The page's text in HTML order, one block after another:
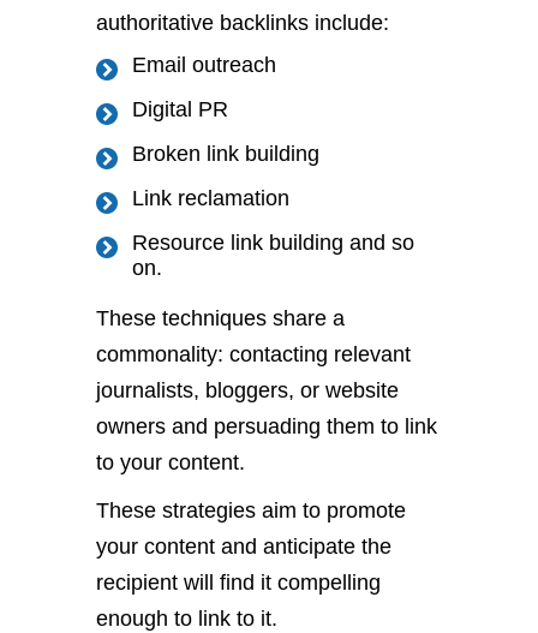
authoritative backlinks include:
Email outreach
Digital PR
Broken link building
Link reclamation
Resource link building and so
on.
These techniques share a
commonality: contacting relevant
journalists, bloggers, or website
owners and persuading them to link
to your content.
These strategies aim to promote
your content and anticipate the
recipient will find it compelling
enough to link to it.